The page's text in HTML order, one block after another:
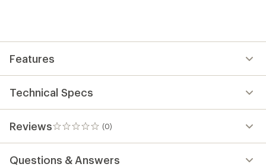
Features
Technical Specs
Reviews (0)
0
reviews
Questions & Answers